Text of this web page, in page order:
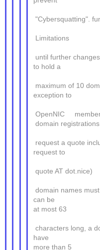
"Cybersquatting".
Limitations
until further
to hold a
maximum of 10
exception to
OpenNIC
domain
request a quote
request to
quote AT dot.nice)
domain names
can be
at most 63
characters long, a
have
more than 5